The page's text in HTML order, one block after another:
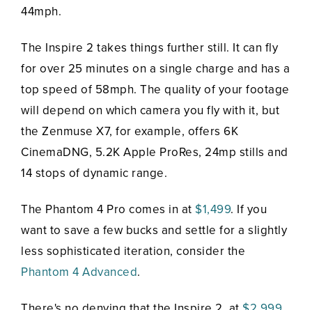
44mph.
The Inspire 2 takes things further still. It can fly
for over 25 minutes on a single charge and has a
top speed of 58mph. The quality of your footage
will depend on which camera you fly with it, but
the Zenmuse X7, for example, offers 6K
CinemaDNG, 5.2K Apple ProRes, 24mp stills and
14 stops of dynamic range.
The Phantom 4 Pro comes in at $1,499. If you
want to save a few bucks and settle for a slightly
less sophisticated iteration, consider the
Phantom 4 Advanced.